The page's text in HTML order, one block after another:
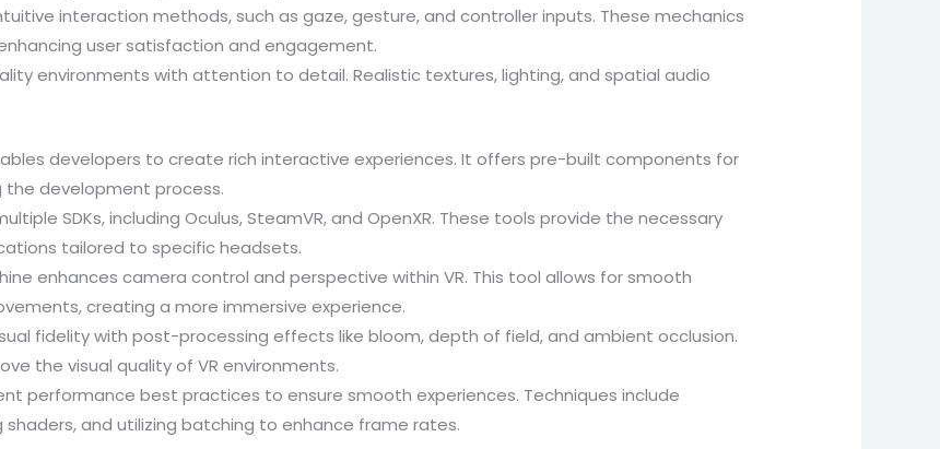
interaction methods, such as gaze, gesture, and controller inputs. These mechanics
user satisfaction and engagement.
environments with attention to detail. Realistic textures, lighting, and spatial audio
developers to create rich interactive experiences. It offers pre-built components for
the development process.
SDKs, including Oculus, SteamVR, and OpenXR. These tools provide the necessary
tailored to specific headsets.
enhances camera control and perspective within VR. This tool allows for smooth
creating a more immersive experience.
fidelity with post-processing effects like bloom, depth of field, and ambient occlusion.
the visual quality of VR environments.
performance best practices to ensure smooth experiences. Techniques include
and utilizing batching to enhance frame rates.